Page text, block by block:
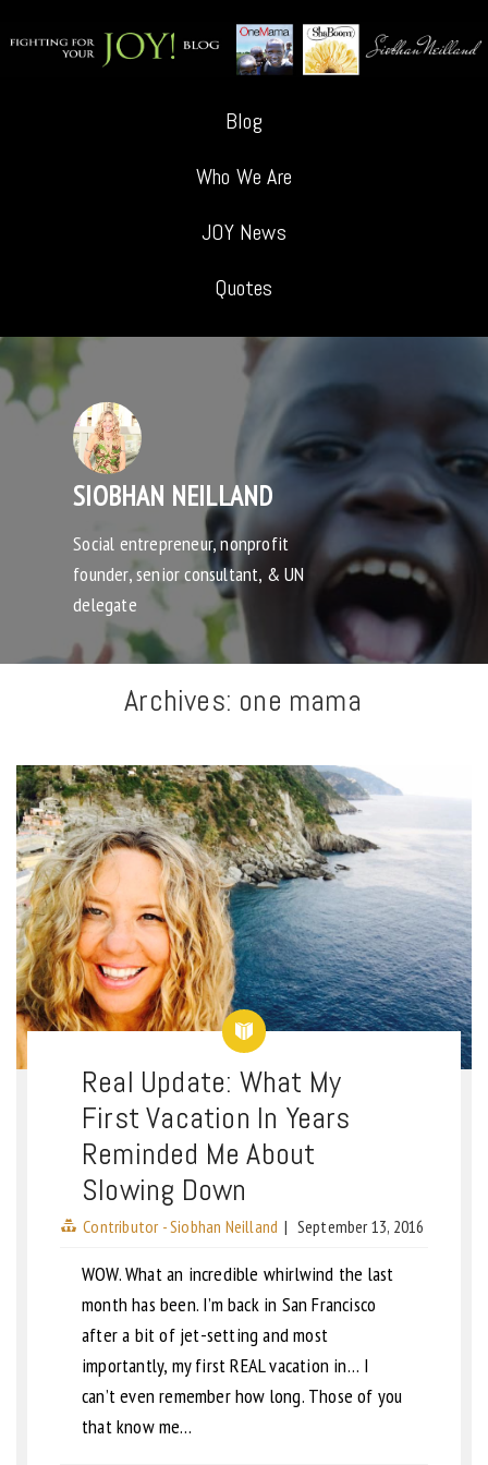
Blog
Who We Are
JOY News
Quotes
SIOBHAN NEILLAND
Social entrepreneur, nonprofit
founder, senior consultant, & UN
delegate
Archives: one mama
Real Update: What My
First Vacation In Years
Reminded Me About
Slowing Down
Contributor - Siobhan Neilland | September 13, 2016
WOW. What an incredible whirlwind the last
month has been. I’m back in San Francisco
after a bit of jet-setting and most
importantly, my first REAL vacation in… I
can’t even remember how long. Those of you
that know me…